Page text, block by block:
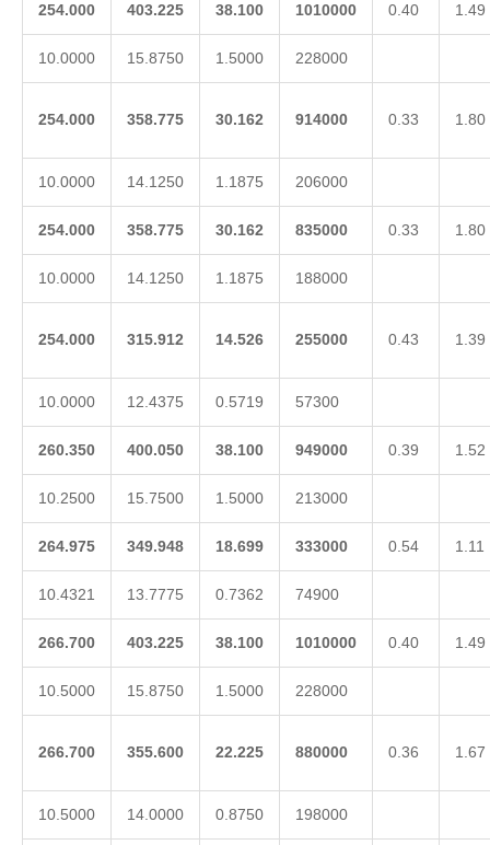
254.000 403.225 38.100 1010000 0.40 1.49
10.0000 15.8750 1.5000 228000
254.000 358.775 30.162 914000 0.33 1.80
10.0000 14.1250 1.1875 206000
254.000 358.775 30.162 835000 0.33 1.80
10.0000 14.1250 1.1875 188000
254.000 315.912 14.526 255000 0.43 1.39
10.0000 12.4375 0.5719 57300
260.350 400.050 38.100 949000 0.39 1.52
10.2500 15.7500 1.5000 213000
264.975 349.948 18.699 333000 0.54 1.11
10.4321 13.7775 0.7362 74900
266.700 403.225 38.100 1010000 0.40 1.49
10.5000 15.8750 1.5000 228000
266.700 355.600 22.225 880000 0.36 1.67
10.5000 14.0000 0.8750 198000